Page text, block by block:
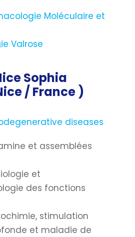
Moléculaire et
Valrose
Sophia
/ France )
diseases
et assemblées
et
des fonctions
stimulation
et maladie de